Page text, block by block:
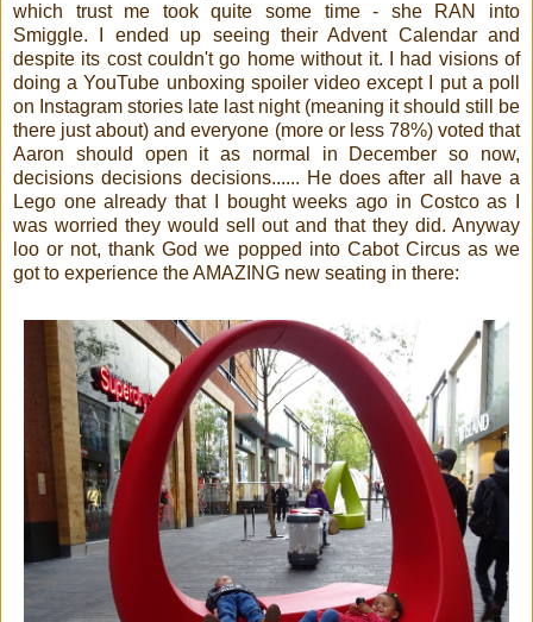
which trust me took quite some time - she RAN into
Smiggle. I ended up seeing their Advent Calendar and
despite its cost couldn't go home without it. I had visions of
doing a YouTube unboxing spoiler video except I put a poll
on Instagram stories late last night (meaning it should still be
there just about) and everyone (more or less 78%) voted that
Aaron should open it as normal in December so now,
decisions decisions decisions...... He does after all have a
Lego one already that I bought weeks ago in Costco as I
was worried they would sell out and that they did. Anyway
loo or not, thank God we popped into Cabot Circus as we
got to experience the AMAZING new seating in there: